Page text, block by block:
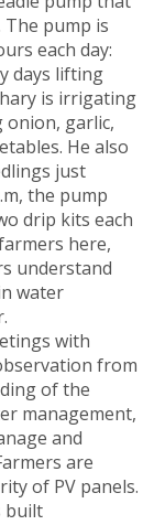
The pump is
each day:
days lifting
is irrigating
onion, garlic,
He also
just
the pump
drip kits each
here,
understand
water
with
from
of the
management,
and
are
of PV panels.
built